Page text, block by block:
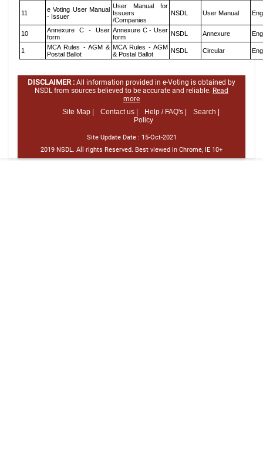
11
e Voting User Manual
- Issuer
User Manual for
Issuers
/Companies
NSDL User Manual
10
Annexure C - User
form
Annexure C - User
form
NSDL Annexure
1
MCA Rules - AGM &
Postal Ballot
MCA Rules - AGM
& Postal Ballot
NSDL Circular
DISCLAIMER : All information provided in e-Voting is obtained by
NSDL from sources believed to be accurate and reliable. Read
more
Site Map |
Contact us | Help / FAQ's |
Search |
Policy
Site Update Date : 15-Oct-2021
2019 NSDL. All rights Reserved. Best viewed in Chrome, IE 10+